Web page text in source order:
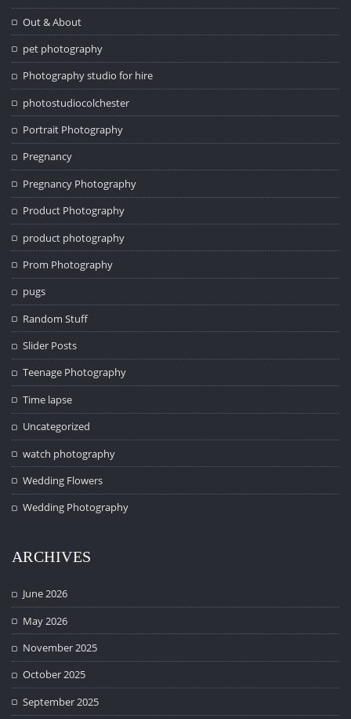
Out & About
pet photography
Photography studio for hire
photostudiocolchester
Portrait Photography
Pregnancy
Pregnancy Photography
Product Photography
product photography
Prom Photography
pugs
Random Stuff
Slider Posts
Teenage Photography
Time lapse
Uncategorized
watch photography
Wedding Flowers
Wedding Photography
ARCHIVES
June 2026
May 2026
November 2025
October 2025
September 2025